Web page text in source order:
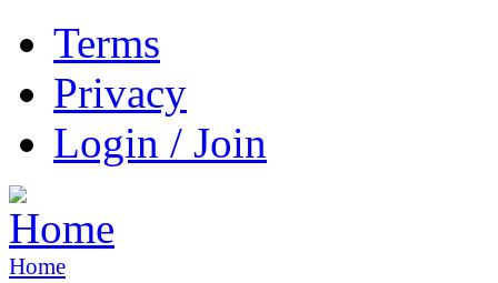
Terms
Privacy
Login / Join
Home